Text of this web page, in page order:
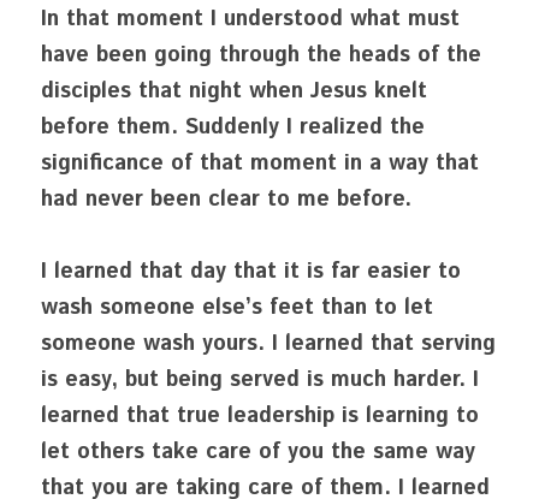
In that moment I understood what must
have been going through the heads of the
disciples that night when Jesus knelt
before them. Suddenly I realized the
significance of that moment in a way that
had never been clear to me before.
I learned that day that it is far easier to
wash someone else’s feet than to let
someone wash yours. I learned that serving
is easy, but being served is much harder. I
learned that true leadership is learning to
let others take care of you the same way
that you are taking care of them. I learned